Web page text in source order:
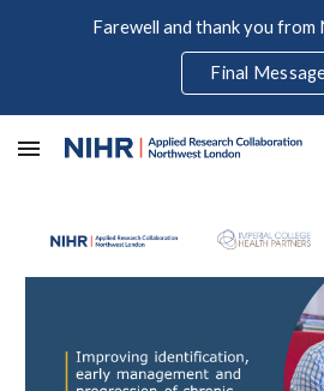
Farewell and thank you from
Final